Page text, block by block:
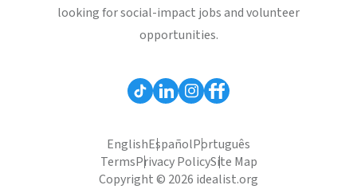
looking for social-impact jobs and volunteer
opportunities.
EnglishEspañolPortuguês
TermsPrivacy PolicySite Map
Copyright © 2026 idealist.org